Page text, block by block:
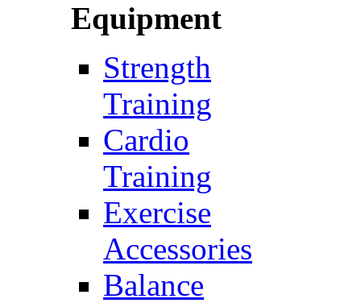
Equipment
Strength
Training
Cardio
Training
Exercise
Accessories
Balance